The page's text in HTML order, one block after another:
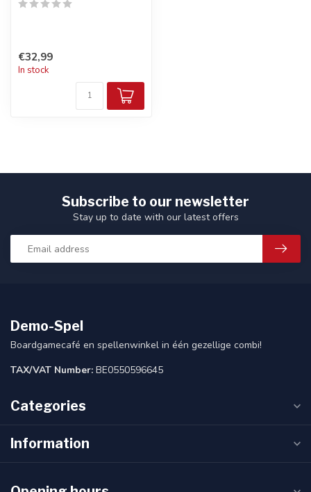
€32,99
In stock
Subscribe to our newsletter
Stay up to date with our latest offers
Demo-Spel
Boardgamecafé en spellenwinkel in één gezellige combi!
TAX/VAT Number: BE0550596645
Categories
Information